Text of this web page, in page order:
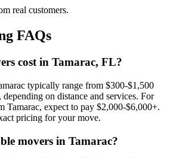
real customers.
FAQs
cost in Tamarac, FL?
typically range from $300-$1,500
on distance and services. For
Tamarac, expect to pay $2,000-$6,000+.
pricing for your move.
movers in Tamarac?